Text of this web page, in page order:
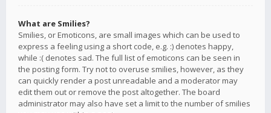
What are Smilies?
Smilies, or Emoticons, are small images which can be used to
express a feeling using a short code, e.g. :) denotes happy,
while :( denotes sad. The full list of emoticons can be seen in
the posting form. Try not to overuse smilies, however, as they
can quickly render a post unreadable and a moderator may
edit them out or remove the post altogether. The board
administrator may also have set a limit to the number of smilies